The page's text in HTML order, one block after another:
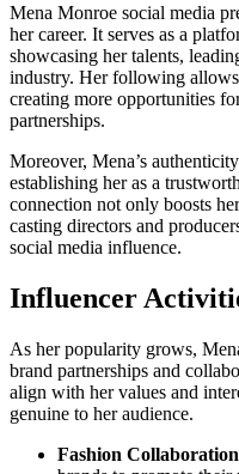
Mena Monroe social media
her career. It serves as a
showcasing her talents,
industry. Her following allows
creating more opportunities
partnerships.
Moreover, Mena’s
establishing her as a
connection not only boosts
casting directors and
social media influence.
Influencer
As her popularity grows,
brand partnerships and
align with her values and
genuine to her audience.
Fashion